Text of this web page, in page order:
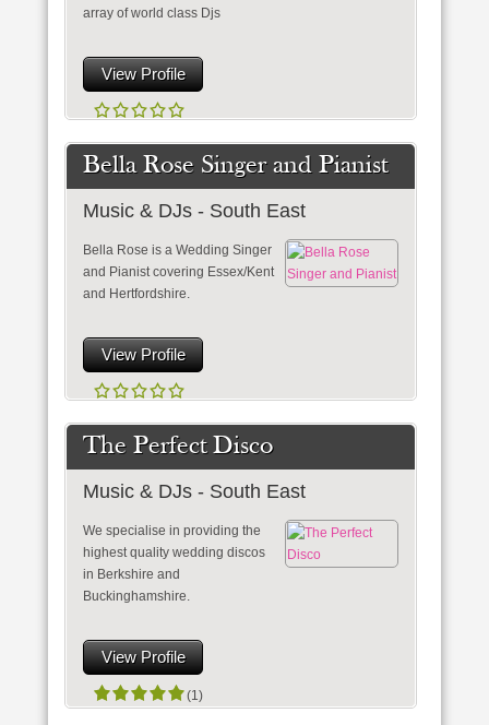
array of world class Djs
View Profile
Bella Rose Singer and Pianist
Music & DJs - South East
Bella Rose is a Wedding Singer
and Pianist covering Essex/Kent
and Hertfordshire.
View Profile
The Perfect Disco
Music & DJs - South East
We specialise in providing the
highest quality wedding discos
in Berkshire and
Buckinghamshire.
View Profile
(1)